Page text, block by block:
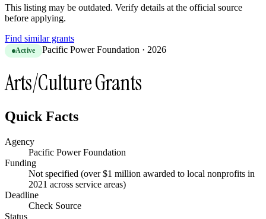
This listing may be outdated. Verify details at the official source
before applying.
Find similar grants
Active Pacific Power Foundation · 2026
Arts/Culture Grants
Quick Facts
Agency
Pacific Power Foundation
Funding
Not specified (over $1 million awarded to local nonprofits in
2021 across service areas)
Deadline
Check Source
Status